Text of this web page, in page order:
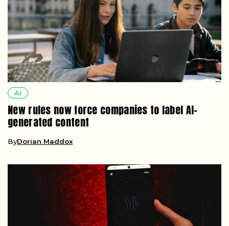
AI
New rules now force companies to label AI-
generated content
ByDorian Maddox